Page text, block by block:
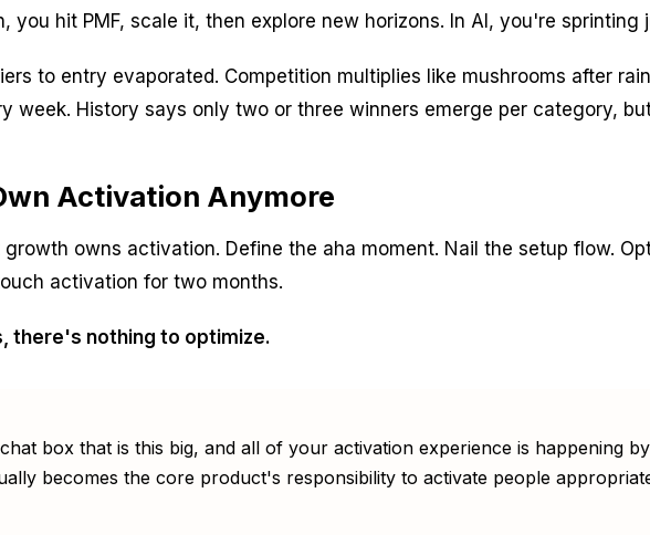
you hit PMF, scale it, then explore new horizons. In AI, you're sprinting
to entry evaporated. Competition multiplies like mushrooms after
week. History says only two or three winners emerge per category,
Activation Anymore
owns activation. Define the aha moment. Nail the setup flow.
activation for two months.
there's nothing to optimize.
box that is this big, and all of your activation experience is happening
becomes the core product's responsibility to activate people